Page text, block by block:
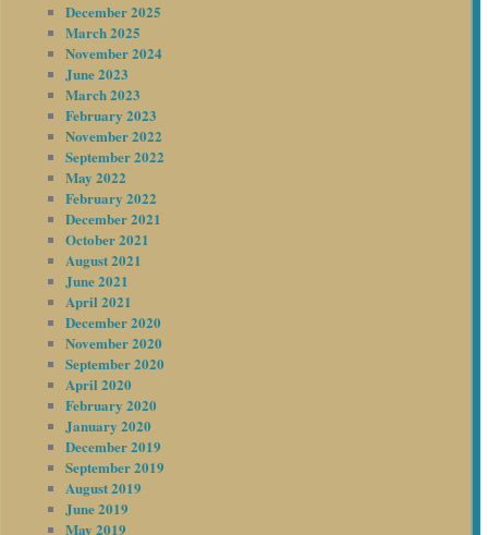
December 2025
March 2025
November 2024
June 2023
March 2023
February 2023
November 2022
September 2022
May 2022
February 2022
December 2021
October 2021
August 2021
June 2021
April 2021
December 2020
November 2020
September 2020
April 2020
February 2020
January 2020
December 2019
September 2019
August 2019
June 2019
May 2019